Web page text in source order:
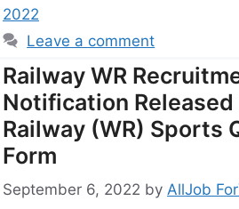
2022
Leave a comment
Railway WR
Notification Released
Railway (WR) Sports
Form
September 6, 2022 by AllJob